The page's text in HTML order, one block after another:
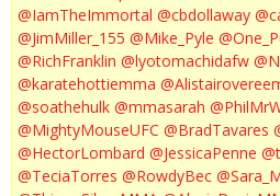
@IamTheImmortal @cbdollaway
@JimMiller_155 @Mike_Pyle
@RichFranklin @lyotomachidafw
@karatehottiemma
@soathehulk @mmasarah
@MightyMouseUFC @BradTavares
@HectorLombard @JessicaPenne
@TeciaTorres @RowdyBec